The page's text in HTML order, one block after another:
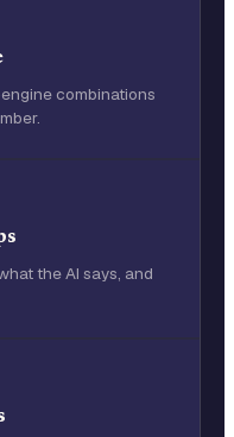
combinations
the AI says, and